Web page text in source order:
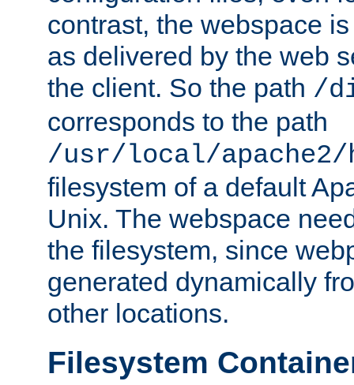
contrast, the webspace
as delivered by the web
the client. So the path /
corresponds to the path
/usr/local/
filesystem of a default
Unix. The webspace
the filesystem, since
generated dynamically
other locations.
Filesystem